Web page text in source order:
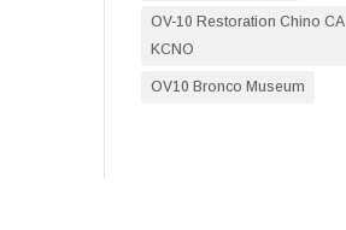
OV-10 Restoration Chino CA
KCNO
OV10 Bronco Museum